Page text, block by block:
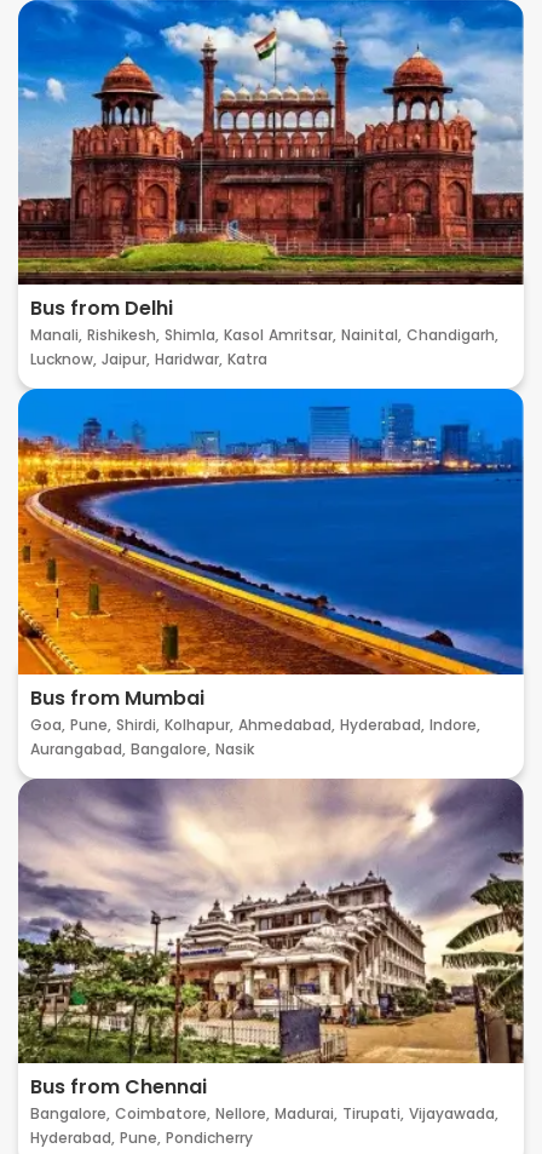
Bus from Delhi
Manali, Rishikesh, Shimla, Kasol Amritsar, Nainital, Chandigarh,
Lucknow, Jaipur, Haridwar, Katra
Bus from Mumbai
Goa, Pune, Shirdi, Kolhapur, Ahmedabad, Hyderabad, Indore,
Aurangabad, Bangalore, Nasik
Bus from Chennai
Bangalore, Coimbatore, Nellore, Madurai, Tirupati, Vijayawada,
Hyderabad, Pune, Pondicherry